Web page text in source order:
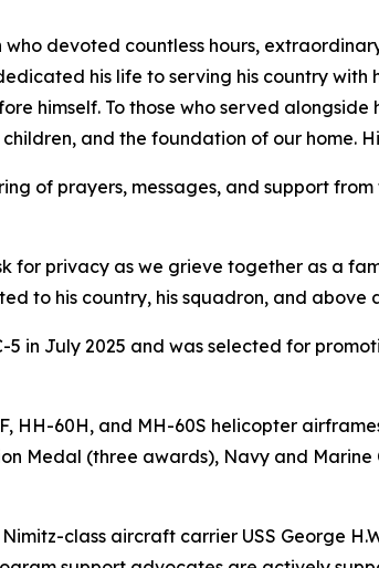
devoted countless hours,
his life to serving his country
himself. To those who served
and the foundation of our home.
of prayers, messages, and support
privacy as we grieve together as a
to his country, his squadron, and above
in July 2025 and was selected for
HH-60H, and MH-60S helicopter
Medal (three awards), Navy and
class aircraft carrier USS George